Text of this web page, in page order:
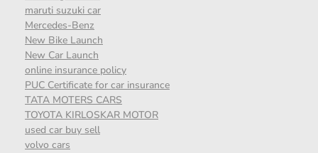
maruti suzuki car
Mercedes-Benz
New Bike Launch
New Car Launch
online insurance policy
PUC Certificate for car insurance
TATA MOTERS CARS
TOYOTA KIRLOSKAR MOTOR
used car buy sell
volvo cars